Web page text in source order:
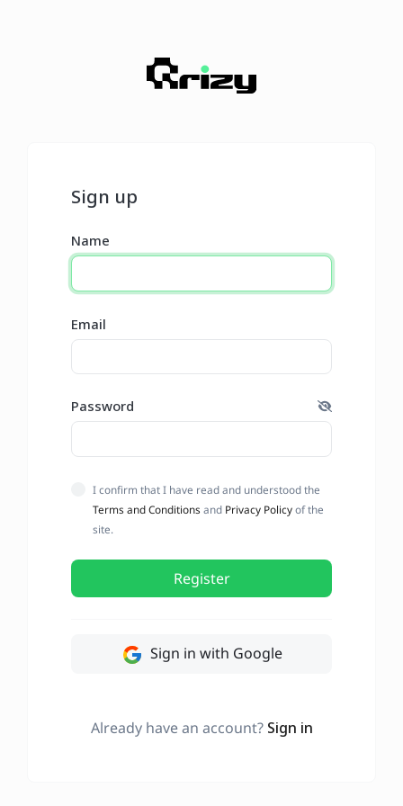
Sign up
Name
Email
Password
I confirm that I have read and understood the
Terms and Conditions and Privacy Policyof the
site.
Register
Sign in with Google
Already have an account? Sign in